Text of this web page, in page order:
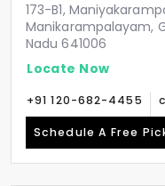
173-B1,
Manikarampalayam,
Nadu 641006
Locate Now
+91 120-682-4455
Schedule A Free